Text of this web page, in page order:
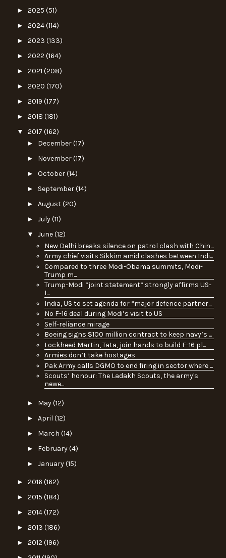
► 2025 (51)
► 2024(114)
► 2023 (133)
► 2022 (164)
► 2021 (208)
► 2020 (170)
► 2019 (177)
► 2018 (181)
▼ 2017 (162)
► December(17)
► November(17)
► October(14)
► September(14)
► August(20)
► July(11)
▼ June(12)
New Delhi breaks silence on patrol clash with Chin...
Army chief visits Sikkim amid clashes between Indi...
Compared to three Modi-Obama summits, Modi-
Trump m...
Trump-Modi “joint statement” strongly affirms US-
I...
India, US to set agenda for “major defence partner...
No F-16 deal during Modi’s visit to US
Self-reliance mirage
Boeing signs $100 million contract to keep navy’s ...
Lockheed Martin, Tata, join hands to build F-16 pl...
Armies don’t take hostages
Pak Army calls DGMO to end firing in sector where ...
Scouts’ honour: The Ladakh Scouts, the army's
newe...
► May(12)
► April (12)
► March (14)
► February(4)
► January(15)
► 2016 (162)
► 2015 (184)
► 2014(172)
► 2013 (186)
► 2012 (196)